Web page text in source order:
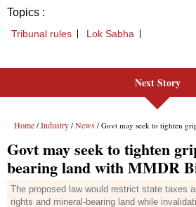
Next Story